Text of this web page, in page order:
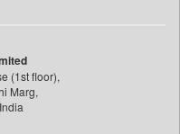
(1st floor),
Marg,